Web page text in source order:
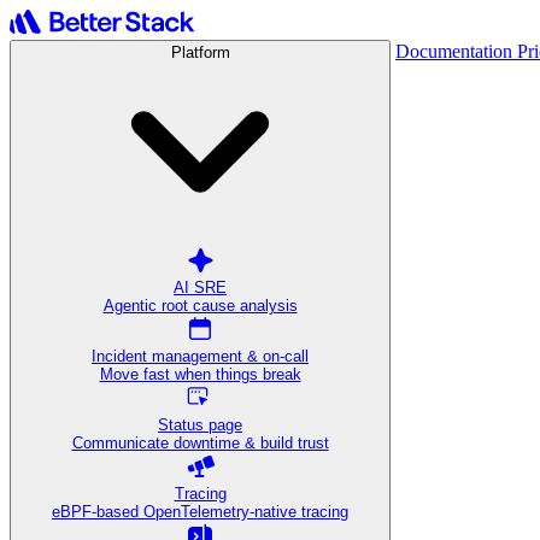
Platform
AI SRE
Agentic root cause analysis
Incident management & on-call
Move fast when things break
Status page
Communicate downtime & build trust
Tracing
eBPF-based OpenTelemetry-native tracing
Documentation